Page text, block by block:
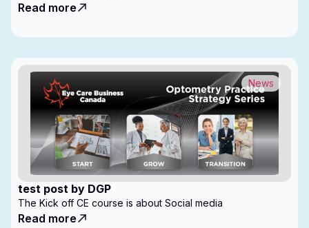
Read more
test post by DGP
News
The Kick off CE course is about Social media
Read more